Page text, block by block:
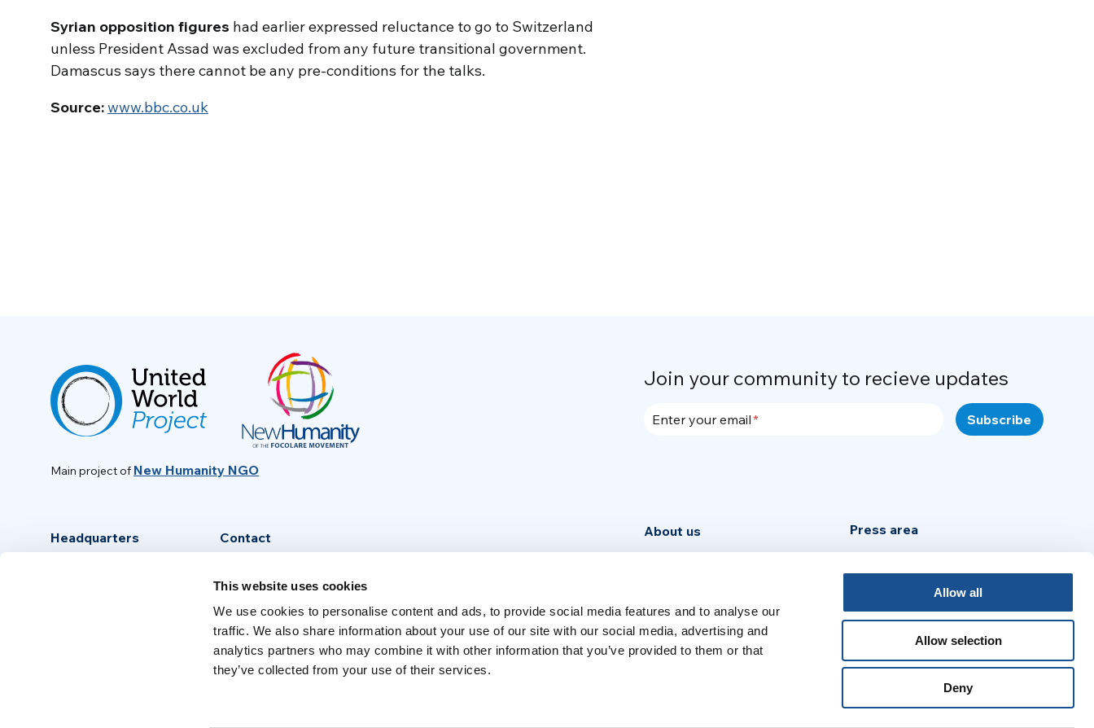
This website uses cookies
We use cookies to personalise content and ads, to provide social media features and to analyse our
traffic. We also share information about your use of our site with our social media, advertising and
analytics partners who may combine it with other information that you’ve provided to them or that
they’ve collected from your use of their services.
Allow all
Allow selection
Deny
Syrian opposition figures had earlier expressed reluctance to go to Switzerland
unless President Assad was excluded from any future transitional government.
Damascus says there cannot be any pre-conditions for the talks.
Source:www.bbc.co.uk
Main project of New Humanity NGO
Join your community to recieve updates
Enter your email
Headquarters Contact
+39 06 94 31 56 35
About us
Week
Press area
Privacy Policy
Legal Notice